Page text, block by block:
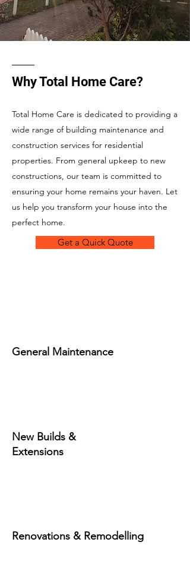
Why Total Home Care?
Total Home Care is dedicated to providing a
wide range of building maintenance and
construction services for residential
properties. From general upkeep to new
constructions, our team is committed to
ensuring your home remains your haven. Let
us help you transform your house into the
perfect home.
Get a Quick Quote
General Maintenance
New Builds &
Extensions
Renovations & Remodelling